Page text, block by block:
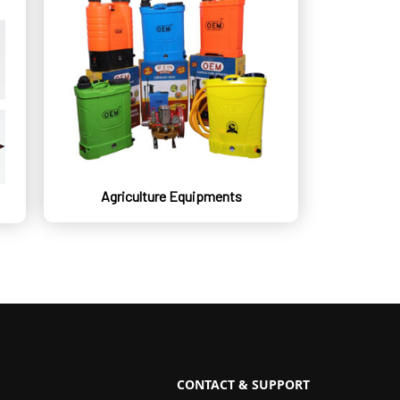
Agriculture Equipments
CONTACT & SUPPORT